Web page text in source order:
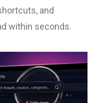
and
within seconds.